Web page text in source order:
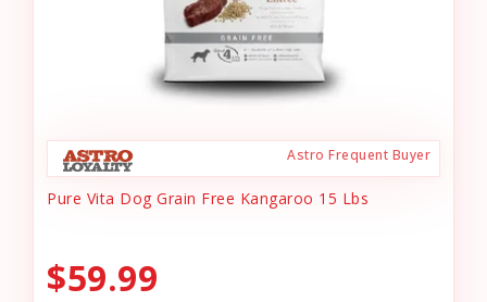
Astro Frequent Buyer
Pure Vita Dog Grain Free Kangaroo 15 Lbs
$59.99